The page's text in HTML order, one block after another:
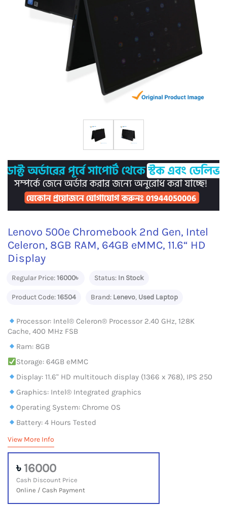
Lenovo 500e Chromebook 2nd Gen, Intel
Celeron, 8GB RAM, 64GB eMMC, 11.6“ HD
Display
Regular Price:16000৳ Status: In Stock
Product Code:16504 Brand: Lenevo, Used Laptop
Processor: Intel® Celeron® Processor 2.40 GHz, 128K
Cache, 400 MHz FSB
Ram: 8GB
Storage: 64GB eMMC
Display: 11.6" HD multitouch display (1366 x 768), IPS 250
Graphics: Intel® Integrated graphics
Operating System: Chrome OS
Battery: 4 Hours Tested
View More Info
৳ 16000
Cash Discount Price
Online / Cash Payment